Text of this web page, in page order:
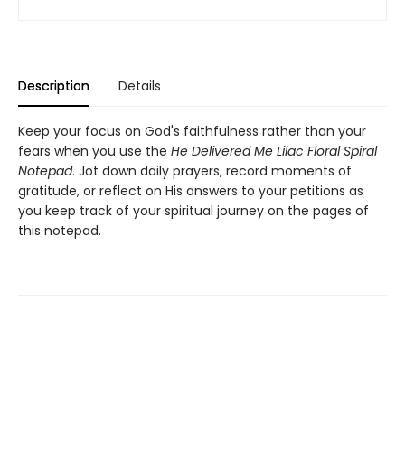
Description Details
Keep your focus on God's faithfulness rather than your
fears when you use the He Delivered Me Lilac Floral Spiral
Notepad. Jot down daily prayers, record moments of
gratitude, or reflect on His answers to your petitions as
you keep track of your spiritual journey on the pages of
this notepad.